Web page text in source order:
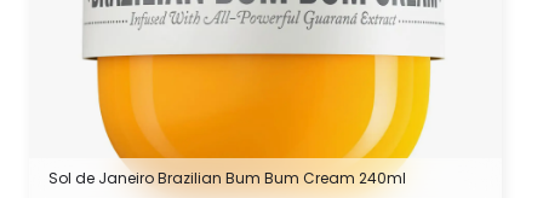
Sol de Janeiro Brazilian Bum Bum Cream 240ml